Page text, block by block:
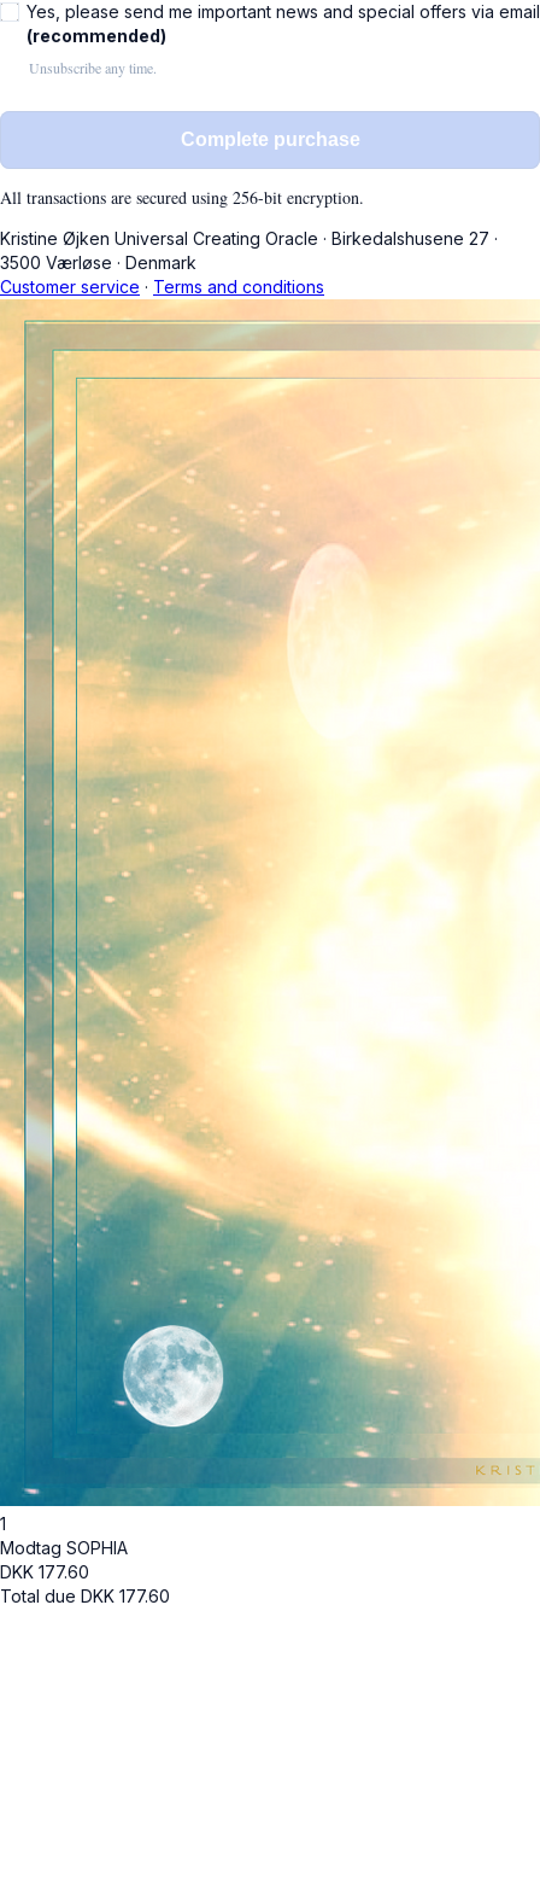
Yes, please send me important news and special offers via email
(recommended)
Unsubscribe any time.
Complete purchase
All transactions are secured using 256-bit encryption.
Kristine Øjken Universal Creating Oracle · Birkedalshusene 27 ·
3500 Værløse · Denmark
Customer service · Terms and conditions
1
Modtag SOPHIA
DKK 177.60
Total due DKK 177.60